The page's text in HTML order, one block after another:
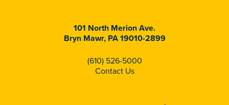
101 North Merion Ave.
Bryn Mawr, PA 19010-2899
(610) 526-5000
Contact Us